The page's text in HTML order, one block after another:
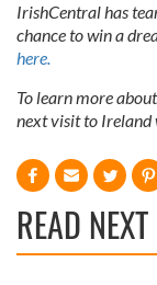
IrishCentral has
chance to win a
here.
To learn more
next visit to Ireland
READ NEXT